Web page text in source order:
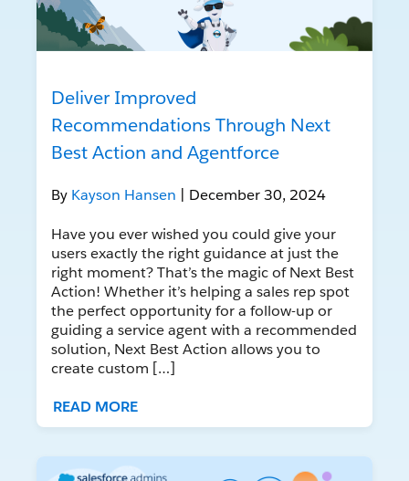
Deliver Improved
Recommendations Through Next
Best Action and Agentforce
By Kayson Hansen | December 30, 2024
Have you ever wished you could give your
users exactly the right guidance at just the
right moment? That’s the magic of Next Best
Action! Whether it’s helping a sales rep spot
the perfect opportunity for a follow-up or
guiding a service agent with a recommended
solution, Next Best Action allows you to
create custom […]
READ MORE